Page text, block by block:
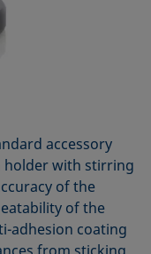
accessory
holder with stirring
of the
of the
adhesion coating